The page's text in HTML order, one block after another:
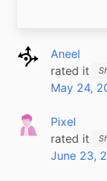
Aneel
rated it
May 24,
Pixel
rated it
June 23,